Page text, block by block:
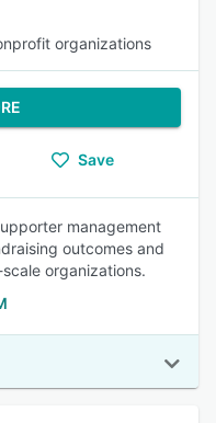
organizations
Save
management
outcomes and
organizations.